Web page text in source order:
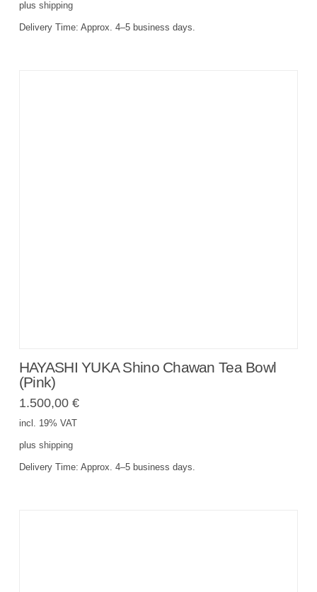
plus shipping
Delivery Time: Approx. 4–5 business days.
HAYASHI YUKA Shino Chawan Tea Bowl
(Pink)
1.500,00 €
incl. 19% VAT
plus shipping
Delivery Time: Approx. 4–5 business days.